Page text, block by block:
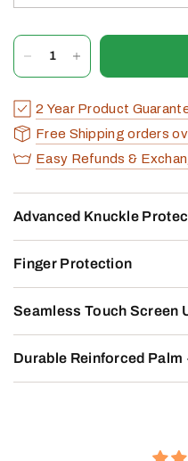
2 Year Product
Free Shipping orders
Easy Refunds &
Advanced Knuckle
Finger Protection
Seamless Touch Screen
Durable Reinforced